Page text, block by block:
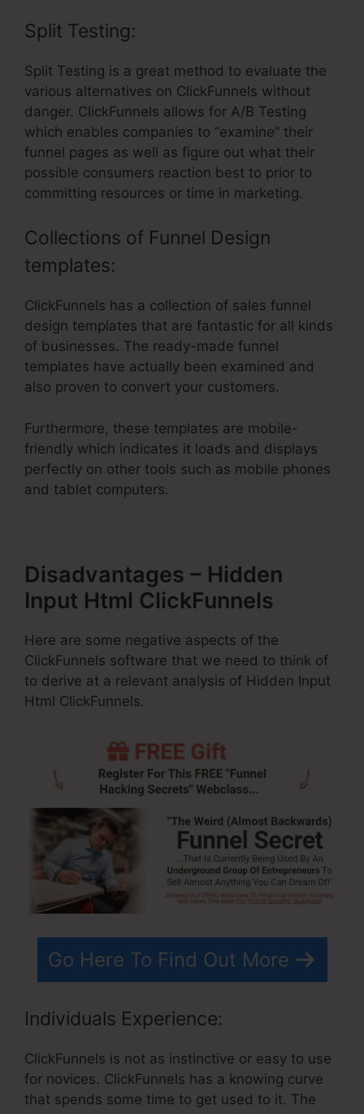
Split Testing:
Split Testing is a great method to evaluate the
various alternatives on ClickFunnels without
danger. ClickFunnels allows for A/B Testing
which enables companies to “examine” their
funnel pages as well as figure out what their
possible consumers reaction best to prior to
committing resources or time in marketing.
Collections of Funnel Design
templates:
ClickFunnels has a collection of sales funnel
design templates that are fantastic for all kinds
of businesses. The ready-made funnel
templates have actually been examined and
also proven to convert your customers.
Furthermore, these templates are mobile-
friendly which indicates it loads and displays
perfectly on other tools such as mobile phones
and tablet computers.
Disadvantages – Hidden
Input Html ClickFunnels
Here are some negative aspects of the
ClickFunnels software that we need to think of
to derive at a relevant analysis of Hidden Input
Html ClickFunnels.
Go Here To Find Out More
Individuals Experience:
ClickFunnels is not as instinctive or easy to use
for novices. ClickFunnels has a knowing curve
that spends some time to get used to it. The